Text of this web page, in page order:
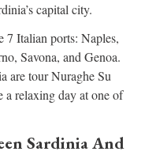
capital city.
7 Italian ports: Naples,
Savona, and Genoa.
are tour Nuraghe Su
a relaxing day at one of
Sardinia And